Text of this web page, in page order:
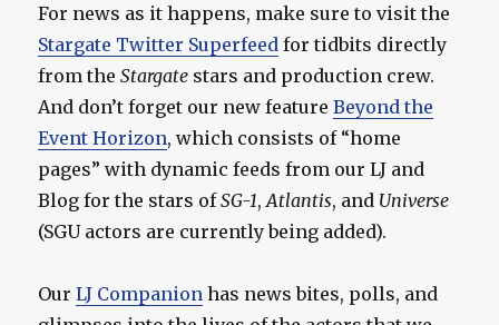
For news as it happens, make sure to visit the
Stargate Twitter Superfeed for tidbits directly
from theStargate stars and production crew.
And don’t forget our new featureBeyond the
Event Horizon, which consists of “home
pages” with dynamic feeds from our LJ and
Blog for the stars ofSG-1,Atlantis, and Universe
(SGU actors are currently being added).
OurLJ Companion has news bites, polls, and